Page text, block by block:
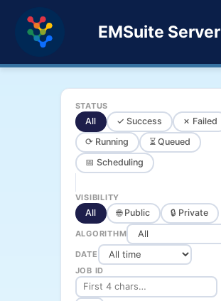
EMSuite Server
STATUS
All ✓ Success
✗ Failed
⟳ Running
⏳ Queued
📅 Scheduling
VISIBILITY
All 🌐 Public 🔒 Private
ALGORITHM
DATE
JOB ID